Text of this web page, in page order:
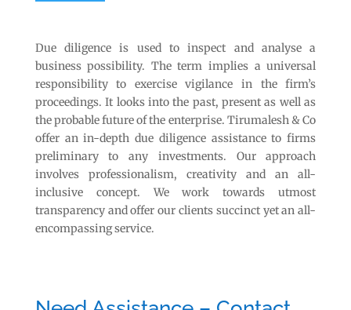
Due diligence is used to inspect and analyse a
business possibility. The term implies a universal
responsibility to exercise vigilance in the firm’s
proceedings. It looks into the past, present as well as
the probable future of the enterprise. Tirumalesh & Co
offer an in-depth due diligence assistance to firms
preliminary to any investments. Our approach
involves professionalism, creativity and an all-
inclusive concept. We work towards utmost
transparency and offer our clients succinct yet an all-
encompassing service.